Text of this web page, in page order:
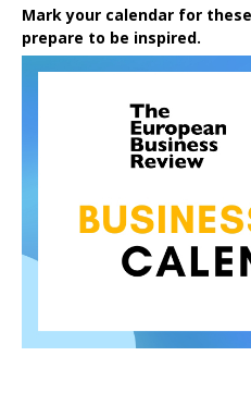
Mark your calendar for
prepare to be inspired.